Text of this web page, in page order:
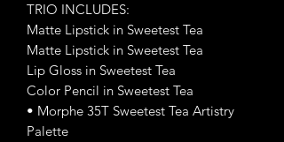
TRIO INCLUDES:
Matte Lipstick in Sweetest Tea
Matte Lipstick in Sweetest Tea
Lip Gloss in Sweetest Tea
Color Pencil in Sweetest Tea
• Morphe 35T Sweetest Tea Artistry
Palette